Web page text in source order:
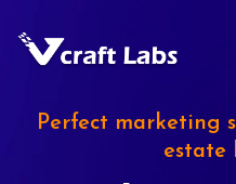
Perfect marketing
estate